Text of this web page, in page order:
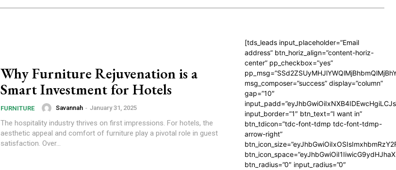
Why Furniture Rejuvenation is a
Smart Investment for Hotels
FURNITURE Savannah - January 31, 2025
The hospitality industry thrives on first impressions. For hotels, the
aesthetic appeal and comfort of furniture play a pivotal role in guest
satisfaction. Over...
[tds_leads input_placeholder=”Email
address” btn_horiz_align=”content-horiz-
center” pp_checkbox=”yes”
msg_composer=”success” display=”column”
gap=”10″
input_border=”1″ btn_text=”I want in”
btn_tdicon=”tdc-font-tdmp tdc-font-tdmp-
arrow-right”
btn_radius=”0″ input_radius=”0″